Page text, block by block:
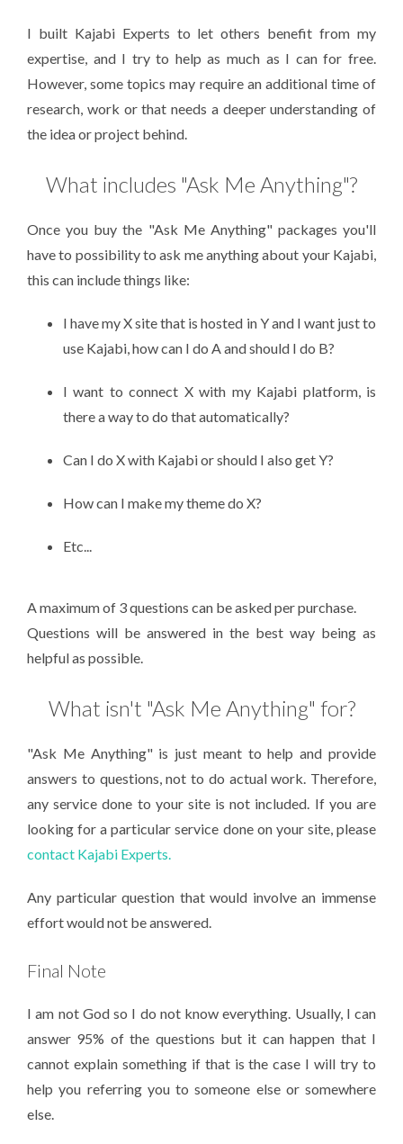
I built Kajabi Experts to let others benefit from my
expertise, and I try to help as much as I can for free.
However, some topics may require an additional time of
research, work or that needs a deeper understanding of
the idea or project behind.
What includes "Ask Me Anything"?
Once you buy the "Ask Me Anything" packages you'll
have to possibility to ask me anything about your Kajabi,
this can include things like:
I have my X site that is hosted in Y and I want just to
use Kajabi, how can I do A and should I do B?
I want to connect X with my Kajabi platform, is
there a way to do that automatically?
Can I do X with Kajabi or should I also get Y?
How can I make my theme do X?
Etc...
A maximum of 3 questions can be asked per purchase.
Questions will be answered in the best way being as
helpful as possible.
What isn't "Ask Me Anything" for?
"Ask Me Anything" is just meant to help and provide
answers to questions, not to do actual work. Therefore,
any service done to your site is not included. If you are
looking for a particular service done on your site, please
contact Kajabi Experts.
Any particular question that would involve an immense
effort would not be answered.
Final Note
I am not God so I do not know everything. Usually, I can
answer 95% of the questions but it can happen that I
cannot explain something if that is the case I will try to
help you referring you to someone else or somewhere
else.